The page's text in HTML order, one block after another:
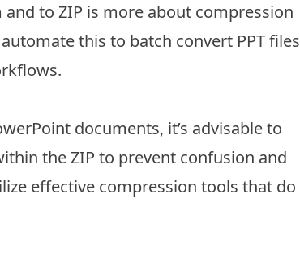
to ZIP is more about compression
this to batch convert PPT files
documents, it’s advisable to
the ZIP to prevent confusion and
effective compression tools that do